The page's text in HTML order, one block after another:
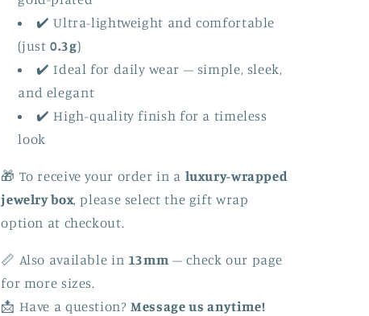
✔️ Ultra-lightweight and comfortable
(just0.3g)
✔️ Ideal for daily wear – simple, sleek,
and elegant
✔️ High-quality finish for a timeless
look
🎁 To receive your order in a luxury-wrapped
jewelry box, please select the gift wrap
option at checkout.
📏 Also available in 13mm– check our page
for more sizes.
📩 Have a question?Message us anytime!